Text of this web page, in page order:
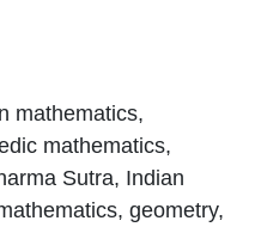
mathematics,
mathematics,
Sutra, Indian
geometry,